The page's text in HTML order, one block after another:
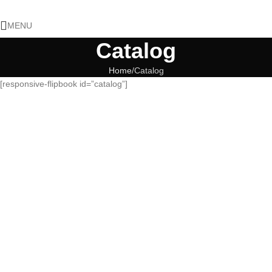
MENU
Catalog
Home Catalog
[responsive-flipbook id=”catalog”]